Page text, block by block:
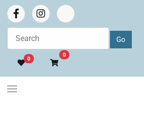
0
0Go to cart